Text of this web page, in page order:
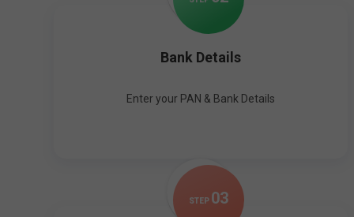
Bank Details
Enter your PAN & Bank Details
STEP 03